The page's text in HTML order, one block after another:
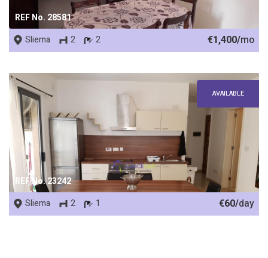
REF No. 28581
Sliema 2 2 €1,400/mo
REF No. 23242
AVAILABLE
Sliema 2 1 €60/day